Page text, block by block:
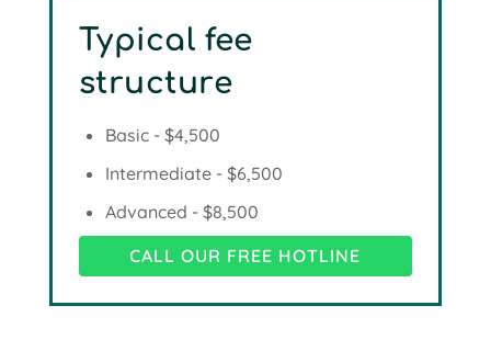
Typical fee
structure
Basic - $4,500
Intermediate - $6,500
Advanced - $8,500
CALL OUR FREE HOTLINE